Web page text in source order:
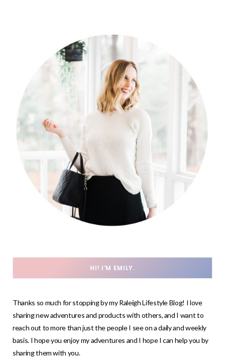
HI! I’M EMILY.
Thanks so much for stopping by my Raleigh Lifestyle Blog! I love
sharing new adventures and products with others, and I want to
reach out to more than just the people I see on a daily and weekly
basis. I hope you enjoy my adventures and I hope I can help you by
sharing them with you.